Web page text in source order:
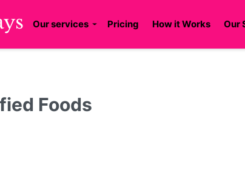
Our services Pricing How it Works Our
Foods